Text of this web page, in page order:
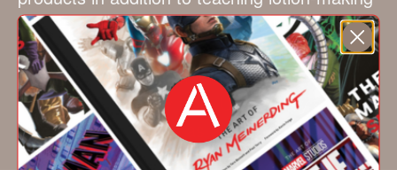
classes. Her products are sold at
SeedRenaissance.com, on Etsy, and at local
farmers' markets. Amberlee has a bachelor's
degree in chemistry from Utah Valley
University and works as a full-time forensic
chemist for the state of Utah.